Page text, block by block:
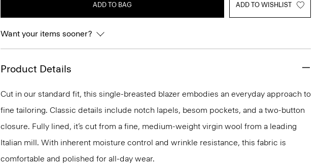
ADD TO BAG ADD TO WISHLIST
Want your items sooner?
Product Details
Cut in our standard fit, this single-breasted blazer embodies an everyday approach to
fine tailoring. Classic details include notch lapels, besom pockets, and a two-button
closure. Fully lined, it’s cut from a fine, medium-weight virgin wool from a leading
Italian mill. With inherent moisture control and wrinkle resistance, this fabric is
comfortable and polished for all-day wear.